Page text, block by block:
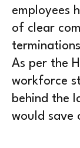
employees
of clear
As per the
workforce
behind the
would save